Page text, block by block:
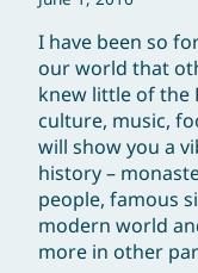
I have been so
our world that
knew little of the
culture, music,
will show you a
history –
people, famous
modern world
more in other